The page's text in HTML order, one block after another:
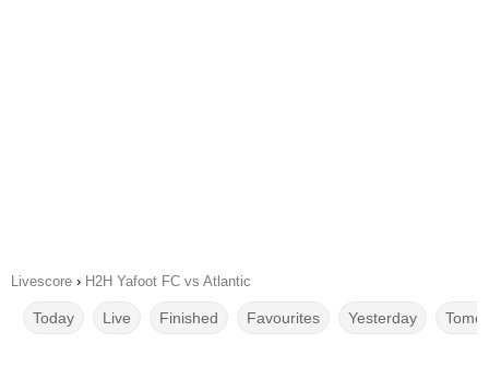
Livescore › H2H Yafoot FC vs Atlantic
Today Live Finished Favourites Yesterday